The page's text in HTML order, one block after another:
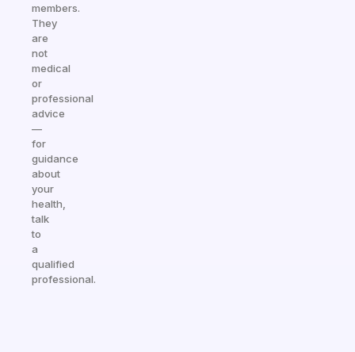
members.
They
are
not
medical
or
professional
advice
—
for
guidance
about
your
health,
talk
to
a
qualified
professional.